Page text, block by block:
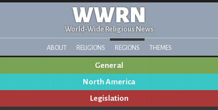
WWRN
World-Wide Religious News
ABOUT RELIGIONS REGIONS THEMES
General
North America
Legislation